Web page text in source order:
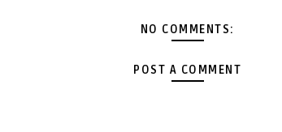
NO COMMENTS:
POST A COMMENT